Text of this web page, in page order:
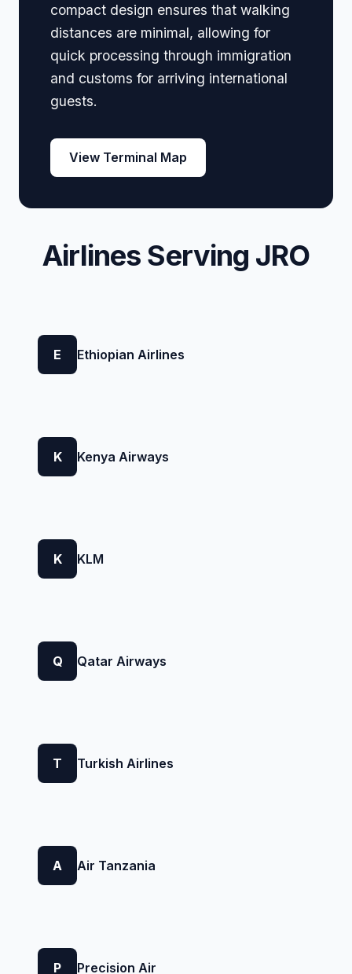
compact design ensures that walking
distances are minimal, allowing for
quick processing through immigration
and customs for arriving international
guests.
View Terminal Map
Airlines Serving JRO
E Ethiopian Airlines
K Kenya Airways
K KLM
Q Qatar Airways
T Turkish Airlines
A Air Tanzania
P Precision Air